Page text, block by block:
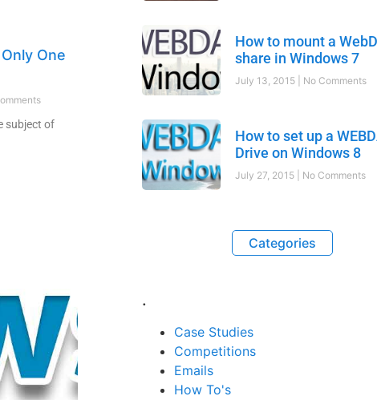
One
subject of
How to mount a
share in Windows 7
July 13, 2015 No Comments
How to set up a
Drive on Windows 8
July 27, 2015 No Comments
Categories
.
Case Studies
Competitions
Emails
How To's